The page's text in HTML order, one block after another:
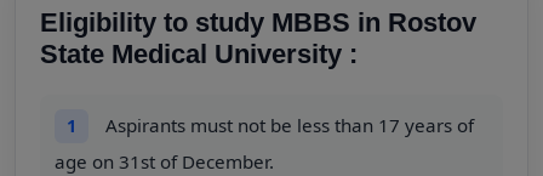
Eligibility to study MBBS in Rostov
State Medical University :
1
Aspirants must not be less than 17 years of
age on 31st of December.